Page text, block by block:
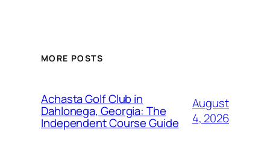
MORE POSTS
Achasta Golf Club in
Dahlonega, Georgia: The
Independent Course Guide
August
4, 2026